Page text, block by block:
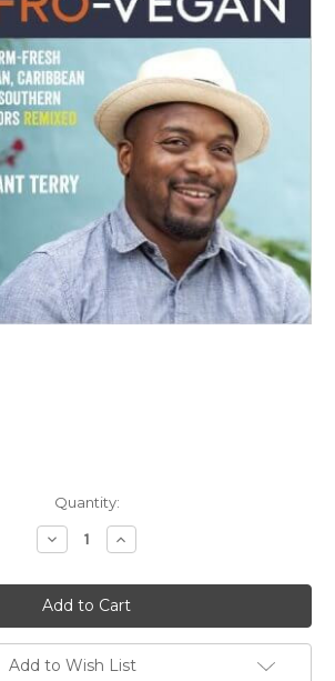
Quantity:
Decrease
Quantity:
Increase
Quantity:
Add to Wish List